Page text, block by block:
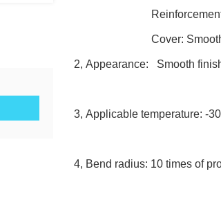
Reinforcement: High
Cover:
2, Appearance: Smooth
3, Applicable temperature: -
4, Bend radius: 10 times of